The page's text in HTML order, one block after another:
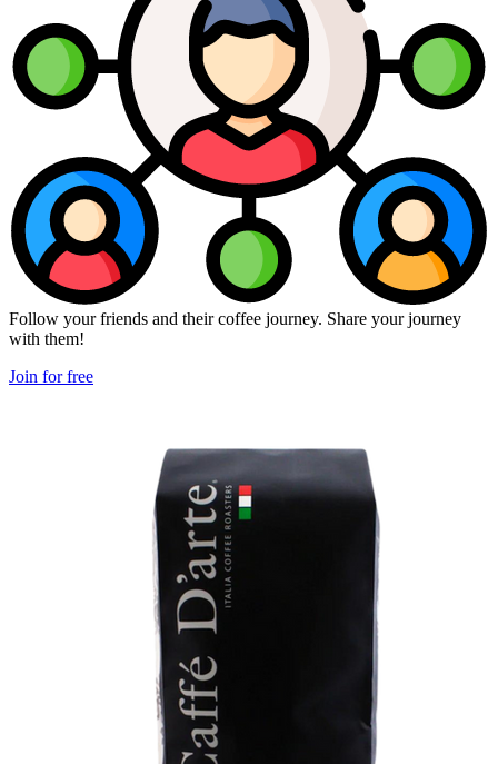
Follow your friends and their coffee journey. Share your journey
with them!
Join for free